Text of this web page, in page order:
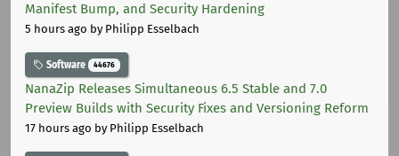
Manifest Bump, and Security Hardening
5 hours ago by Philipp Esselbach
Software 44676
NanaZip Releases Simultaneous 6.5 Stable and 7.0
Preview Builds with Security Fixes and Versioning Reform
17 hours ago by Philipp Esselbach